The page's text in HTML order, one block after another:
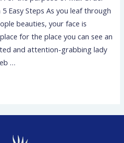
Easy Steps As you leaf through
beauties, your face is
for the place you can see an
and attention-grabbing lady
…